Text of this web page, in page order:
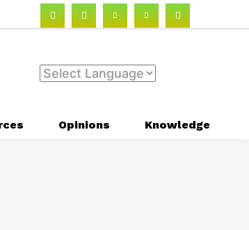
Opinions Knowledge